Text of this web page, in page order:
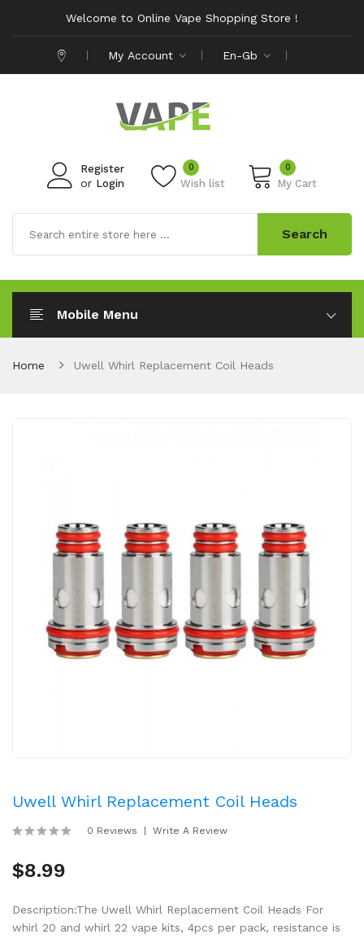
Welcome to Online Vape Shopping Store !
My Account En-Gb
Register
or Login Wish list
0 0
My Cart
Search
Mobile Menu
Home Uwell Whirl Replacement Coil Heads
Uwell Whirl Replacement Coil Heads
0 Reviews Write A Review
$8.99
Description:The Uwell Whirl Replacement Coil Heads For
whirl 20 and whirl 22 vape kits, 4pcs per pack, resistance is